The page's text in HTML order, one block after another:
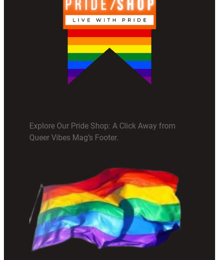
Explore Our Pride Shop: A Click Away from
Queer Vibes Mag’s Footer.